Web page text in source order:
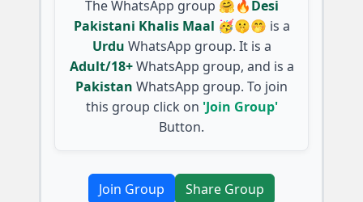
The WhatsApp group 🤗🔥Desi
Pakistani Khalis Maal 🥳🤫🤭 is a
Urdu WhatsApp group. It is a
Adult/18+ WhatsApp group, and is a
Pakistan WhatsApp group. To join
this group click on 'Join Group'
Button.
Join Group Share Group